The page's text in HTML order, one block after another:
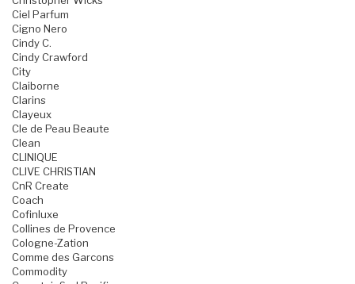
Ciel Parfum
Cigno Nero
Cindy C.
Cindy Crawford
City
Claiborne
Clarins
Clayeux
Cle de Peau Beaute
Clean
CLINIQUE
CLIVE CHRISTIAN
CnR Create
Coach
Cofinluxe
Collines de Provence
Cologne-Zation
Comme des Garcons
Commodity